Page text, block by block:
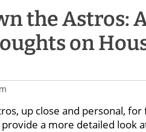
the Astros:
on
up close and personal,
a more detailed look